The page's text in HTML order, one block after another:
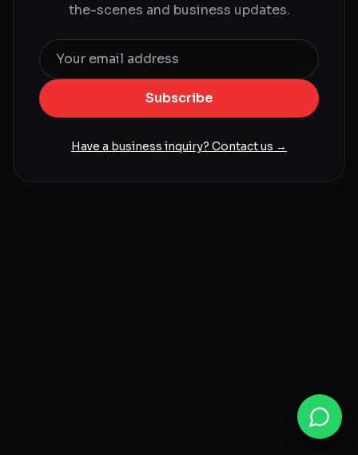
the-scenes and business updates.
Subscribe
Have a business inquiry? Contact us →